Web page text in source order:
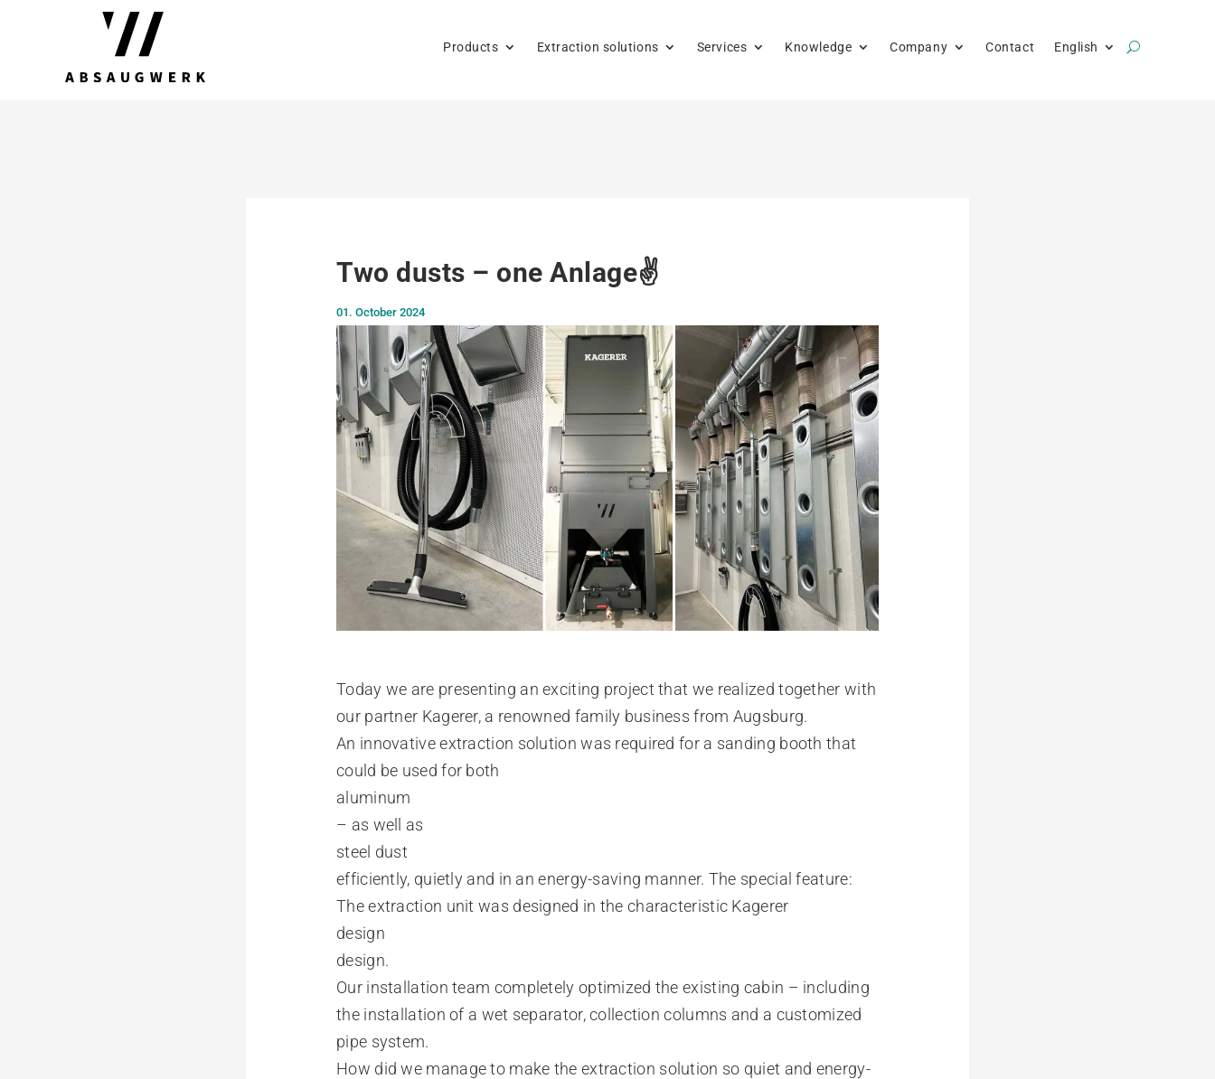
Products Extraction solutions Services Knowledge Company Contact English
Two dusts – one Anlage✌️
01. October 2024
Today we are presenting an exciting project that we realized together with
our partner Kagerer, a renowned family business from Augsburg.
An innovative extraction solution was required for a sanding booth that
could be used for both
aluminum
– as well as
steel dust
efficiently, quietly and in an energy-saving manner. The special feature:
The extraction unit was designed in the characteristic Kagerer
design
design.
Our installation team completely optimized the existing cabin – including
the installation of a wet separator, collection columns and a customized
pipe system.
How did we manage to make the extraction solution so quiet and energy-